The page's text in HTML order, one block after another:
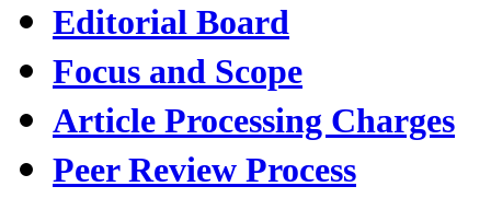
Editorial Board
Focus and Scope
Article Processing Charges
Peer Review Process